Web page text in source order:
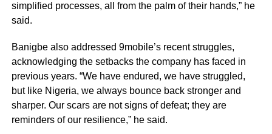
simplified processes, all from the palm of their hands,” he
said.
Banigbe also addressed 9mobile’s recent struggles,
acknowledging the setbacks the company has faced in
previous years. “We have endured, we have struggled,
but like Nigeria, we always bounce back stronger and
sharper. Our scars are not signs of defeat; they are
reminders of our resilience,” he said.